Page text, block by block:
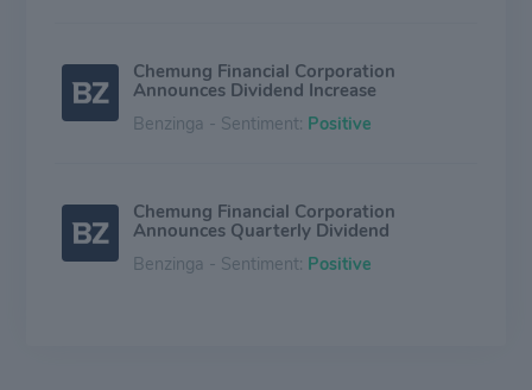
Chemung Financial Corporation
Announces Dividend Increase
Benzinga - Sentiment: Positive
Chemung Financial Corporation
Announces Quarterly Dividend
Benzinga - Sentiment: Positive